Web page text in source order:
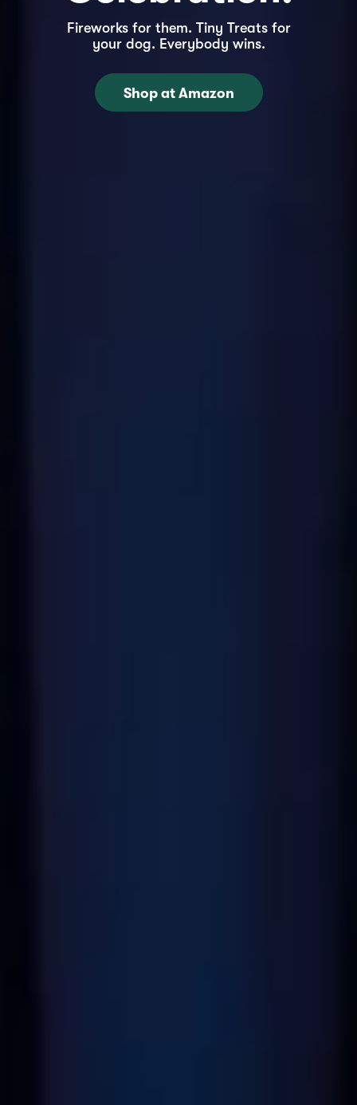
Fireworks for them. Tiny Treats for
your dog. Everybody wins.
Shop at Amazon